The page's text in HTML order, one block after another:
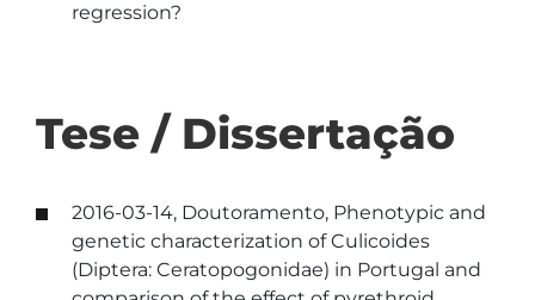
regression?
Tese / Dissertação
2016-03-14, Doutoramento, Phenotypic and
genetic characterization of Culicoides
(Diptera: Ceratopogonidae) in Portugal and